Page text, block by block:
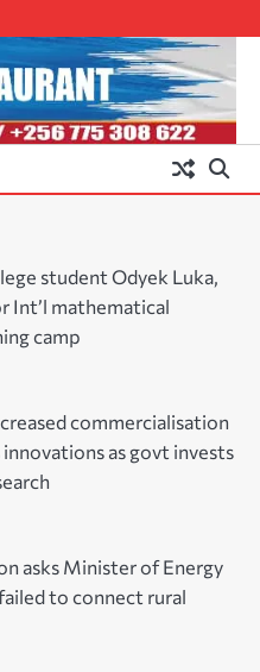
student Odyek Luka,
Int’l mathematical
camp
commercialisation
as govt invests
asks Minister of Energy
failed to connect rural